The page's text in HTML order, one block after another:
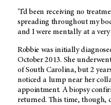
"I’d been receiving no
spreading throughout my
and I were mentally at a very
Robbie was initially
October 2013. She
of South Carolina, but 2
noticed a lump near her
appointment. A biopsy
returned. This time, though,